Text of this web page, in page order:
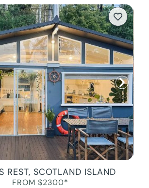
REST, SCOTLAND ISLAND
FROM $2300*